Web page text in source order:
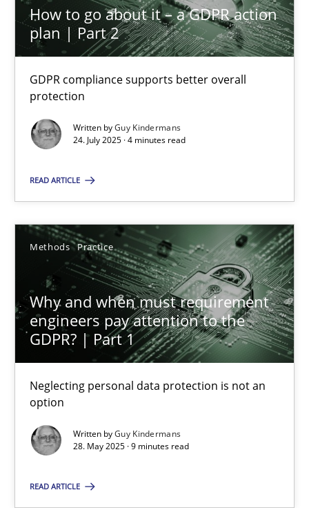
How to go about it – a GDPR action
plan | Part 2
GDPR compliance supports better overall
protection
Written byGuy Kindermans
24. July 2025 · 4 minutes read
READ ARTICLE
Methods Practice
Why and when must requirement
engineers pay attention to the
GDPR? | Part 1
Neglecting personal data protection is not an
option
Written byGuy Kindermans
28. May 2025 · 9 minutes read
READ ARTICLE
4 minutes
Why and when must requirement engineers pay
Neglecting personal data protection is not an option
Methods Practice
28.05.2025
9 minutes
Suggest missing topic